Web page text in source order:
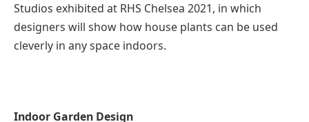
Studios exhibited at RHS Chelsea 2021, in which
designers will show how house plants can be used
cleverly in any space indoors.
Indoor Garden Design